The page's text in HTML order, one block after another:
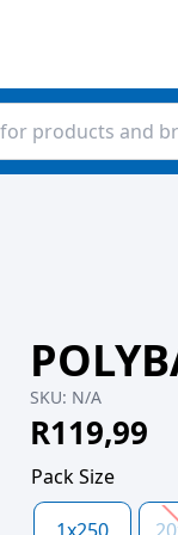
SKU: N/A
R119,99
Pack Size
1x250